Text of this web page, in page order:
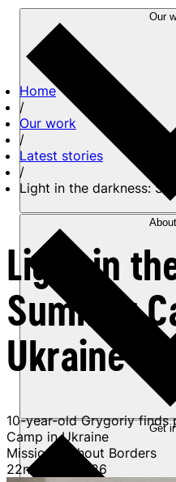
Our
Get
Home
/
Our work
/
Latest stories
/
Light in the darkness:
Light in
Summer
Ukraine
10-year-old Grygoriy finds
Camp in Ukraine
Mission Without Borders
22nd April 2026